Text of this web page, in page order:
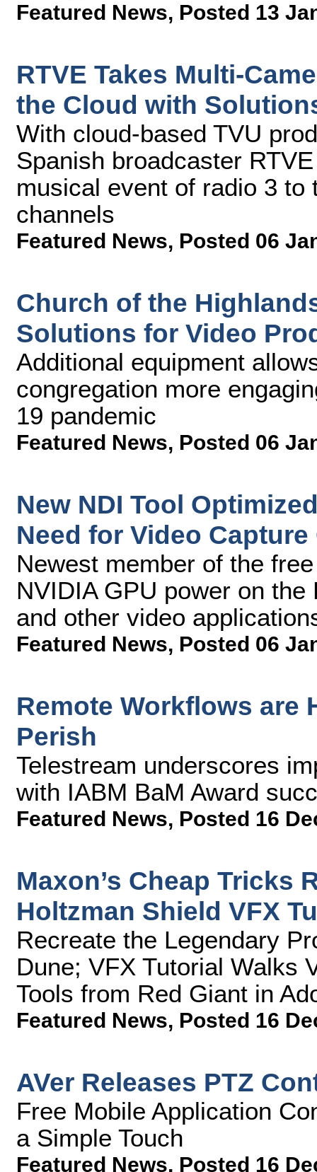
Featured News, Posted 13
RTVE Takes Multi-
the Cloud with
With cloud-based TVU
Spanish broadcaster
musical event of radio 3 to
channels
Featured News, Posted 06
Church of the
Solutions for Video
Additional equipment
congregation more
19 pandemic
Featured News, Posted 06
New NDI Tool
Need for Video Capture
Newest member of the
NVIDIA GPU power on
and other video
Featured News, Posted 06
Remote Workflows are
Perish
Telestream underscores
with IABM BaM Award
Featured News, Posted 16
Maxon’s Cheap Tricks
Holtzman Shield VFX
Recreate the Legendary
Dune; VFX Tutorial Walks
Tools from Red Giant in
Featured News, Posted 16
AVer Releases PTZ
Free Mobile Application
a Simple Touch
Featured News, Posted 16